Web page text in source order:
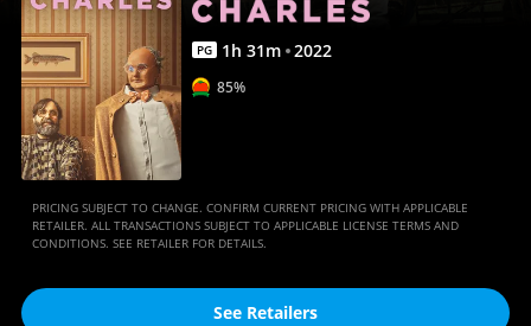
PG 1h 31m 2022
85%
PRICING SUBJECT TO CHANGE. CONFIRM CURRENT PRICING WITH APPLICABLE
RETAILER. ALL TRANSACTIONS SUBJECT TO APPLICABLE LICENSE TERMS AND
CONDITIONS. SEE RETAILER FOR DETAILS.
See Retailers